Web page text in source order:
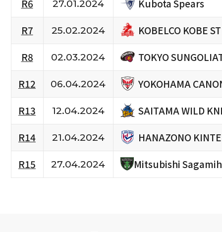
R6 27.01.2024
Kubota Spears
R7
25.02.2024
KOBELCO KOBE
R8
02.03.2024
TOKYO
R12
06.04.2024
YOKOHAMA
R13
12.04.2024
SAITAMA WILD
R14
21.04.2024
HANAZONO
R15
27.04.2024 Mitsubishi